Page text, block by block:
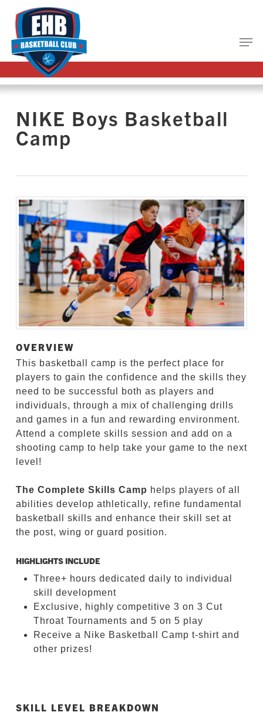
main
content
NIKE Boys Basketball
Camp
OVERVIEW
This basketball camp is the perfect place for
players to gain the confidence and the skills they
need to be successful both as players and
individuals, through a mix of challenging drills
and games in a fun and rewarding environment.
Attend a complete skills session and add on a
shooting camp to help take your game to the next
level!
The Complete Skills Camp helps players of all
abilities develop athletically, refine fundamental
basketball skills and enhance their skill set at
the post, wing or guard position.
HIGHLIGHTS INCLUDE
Three+ hours dedicated daily to individual
skill development
Exclusive, highly competitive 3 on 3 Cut
Throat Tournaments and 5 on 5 play
Receive a Nike Basketball Camp t-shirt and
other prizes!
SKILL LEVEL BREAKDOWN
Menu